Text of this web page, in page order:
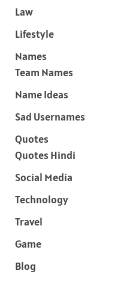
Law
Lifestyle
Names
Team Names
Name Ideas
Sad Usernames
Quotes
Quotes Hindi
Social Media
Technology
Travel
Game
Blog